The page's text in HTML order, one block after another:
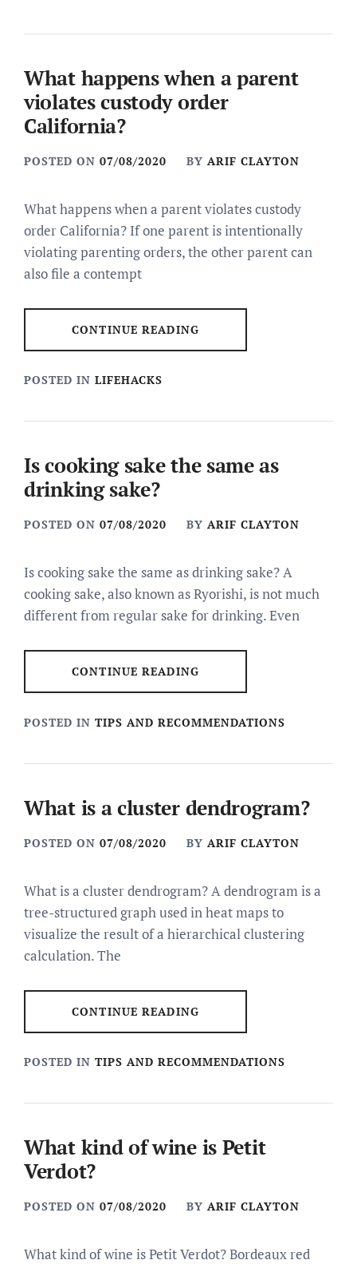
What happens when a parent
violates custody order
California?
POSTED ON 07/08/2020 BY ARIF CLAYTON
What happens when a parent violates custody
order California? If one parent is intentionally
violating parenting orders, the other parent can
also file a contempt
CONTINUE READING
POSTED IN LIFEHACKS
Is cooking sake the same as
drinking sake?
POSTED ON 07/08/2020 BY ARIF CLAYTON
Is cooking sake the same as drinking sake? A
cooking sake, also known as Ryorishi, is not much
different from regular sake for drinking. Even
CONTINUE READING
POSTED IN TIPS AND RECOMMENDATIONS
What is a cluster dendrogram?
POSTED ON 07/08/2020 BY ARIF CLAYTON
What is a cluster dendrogram? A dendrogram is a
tree-structured graph used in heat maps to
visualize the result of a hierarchical clustering
calculation. The
CONTINUE READING
POSTED IN TIPS AND RECOMMENDATIONS
What kind of wine is Petit
Verdot?
POSTED ON 07/08/2020 BY ARIF CLAYTON
What kind of wine is Petit Verdot? Bordeaux red